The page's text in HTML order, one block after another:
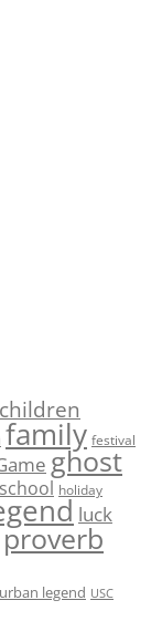
children
family festival
ghost
holiday
luck
proverb
urban legend USC